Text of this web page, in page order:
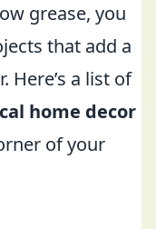
grease, you
that add a
Here’s a list of
home decor
of your